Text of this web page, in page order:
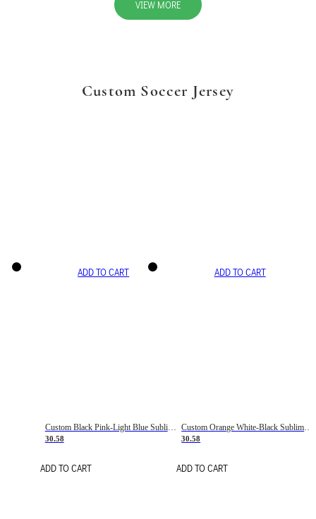
VIEW MORE
Custom Soccer Jersey
ADD TO CART
Custom Black Pink-Light Blue Sublimation Soccer Uniform Jersey
30.58
ADD TO CART
ADD TO CART
Custom Orange White-Black Sublimation Fade Fashion Soccer Uniform Jersey
30.58
ADD TO CART